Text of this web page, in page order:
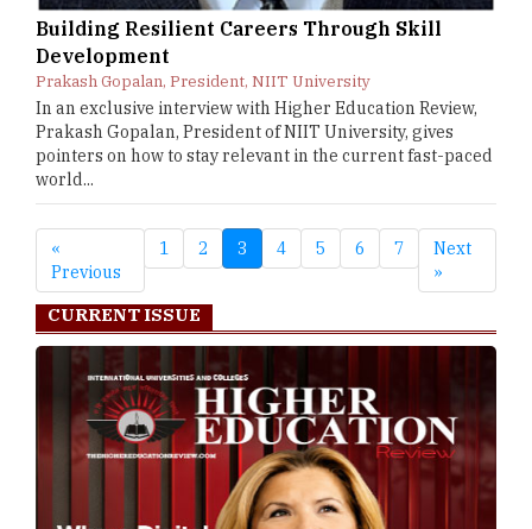
Building Resilient Careers Through Skill
Development
Prakash Gopalan, President, NIIT University
In an exclusive interview with Higher Education Review,
Prakash Gopalan, President of NIIT University, gives
pointers on how to stay relevant in the current fast-paced
world...
«
Previous
1 2 3 4 5 6 7
Next
»
CURRENT ISSUE